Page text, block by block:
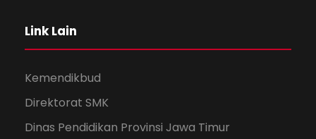
Link Lain
Kemendikbud
Direktorat SMK
Dinas Pendidikan Provinsi Jawa Timur